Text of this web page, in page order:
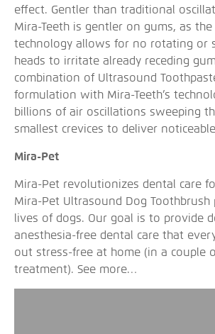
effect. Gentler than traditional
Mira-Teeth is gentler on gums, as
technology allows for no rotating or
heads to irritate already receding
combination of Ultrasound
formulation with Mira-Teeth’s
billions of air oscillations sweeping
smallest crevices to deliver
Mira-Pet
Mira-Pet revolutionizes dental care
Mira-Pet Ultrasound Dog
lives of dogs. Our goal is to provide
anesthesia-free dental care that
out stress-free at home (in a couple
treatment). See more…